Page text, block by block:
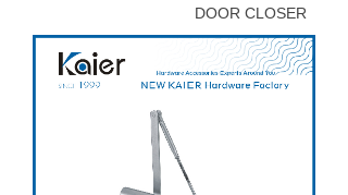
DOOR CLOSER